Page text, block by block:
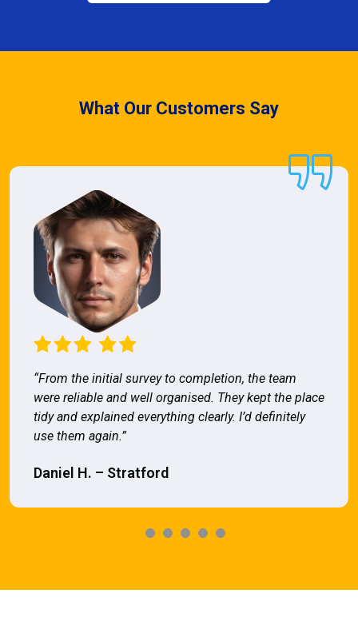
What Our Customers Say
“From the initial survey to completion, the team
were reliable and well organised. They kept the place
tidy and explained everything clearly. I’d definitely
use them again.”
Daniel H. – Stratford